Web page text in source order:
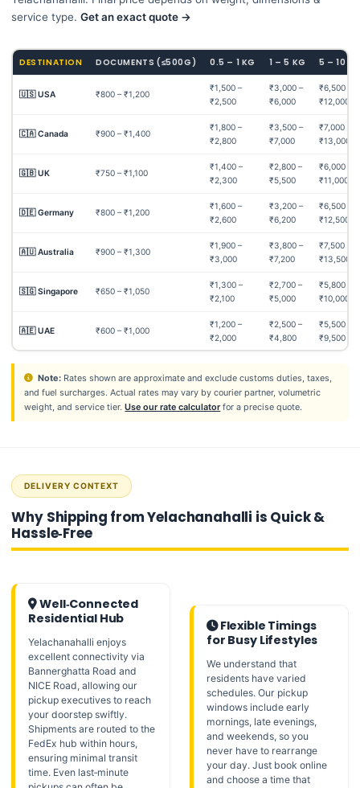
service type.Get an exact quote →
DESTINATION DOCUMENTS (≤500G) 0.5 – 1 KG 1 – 5 KG 5 – 10
🇺🇸 USA ₹800 – ₹1,200
₹1,500 –
₹2,500
₹3,000 –
₹6,000
₹6,500 –
₹12,000
🇨🇦 Canada ₹900 – ₹1,400
₹1,800 –
₹2,800
₹3,500 –
₹7,000
₹7,000 –
₹13,000
🇬🇧 UK ₹750 – ₹1,100
₹1,400 –
₹2,300
₹2,800 –
₹5,500
₹6,000 –
₹11,000
🇩🇪 Germany ₹800 – ₹1,200
₹1,600 –
₹2,600
₹3,200 –
₹6,200
₹6,500 –
₹12,500
🇦🇺 Australia ₹900 – ₹1,300
₹1,900 –
₹3,000
₹3,800 –
₹7,200
₹7,500 –
₹13,500
🇸🇬 Singapore ₹650 – ₹1,050
₹1,300 –
₹2,100
₹2,700 –
₹5,000
₹5,800 –
₹10,000
🇦🇪 UAE ₹600 – ₹1,000
₹1,200 –
₹2,000
₹2,500 –
₹4,800
₹5,500 –
₹9,500
Note: Rates shown are approximate and exclude customs duties, taxes,
and fuel surcharges. Actual rates may vary by courier partner, volumetric
weight, and service tier.Use our rate calculator for a precise quote.
DELIVERY CONTEXT
Why Shipping from Yelachanahalli is Quick &
Hassle‑Free
Well‑Connected
Residential Hub
Yelachanahalli enjoys
excellent connectivity via
Bannerghatta Road and
NICE Road, allowing our
pickup executives to reach
your doorstep swiftly.
Shipments are routed to the
FedEx hub within hours,
ensuring minimal transit
time. Even last‑minute
Flexible Timings
for Busy Lifestyles
We understand that
residents have varied
schedules. Our pickup
windows include early
mornings, late evenings,
and weekends, so you
never have to rearrange
your day. Just book online
and choose a time that